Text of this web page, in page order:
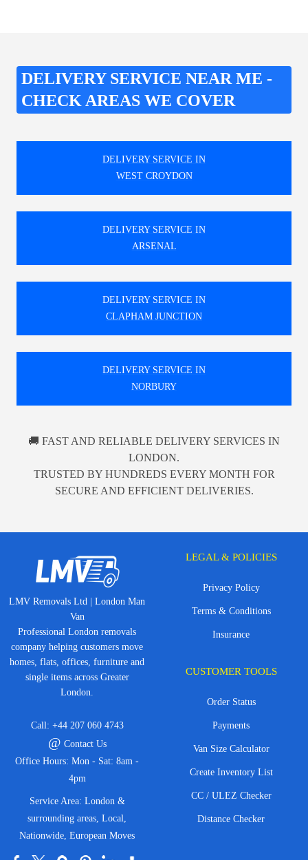
DELIVERY SERVICE NEAR ME -
CHECK AREAS WE COVER
DELIVERY SERVICE IN
WEST CROYDON
DELIVERY SERVICE IN
ARSENAL
DELIVERY SERVICE IN
CLAPHAM JUNCTION
DELIVERY SERVICE IN
NORBURY
🚚 FAST AND RELIABLE DELIVERY SERVICES IN
LONDON.
TRUSTED BY HUNDREDS EVERY MONTH FOR
SECURE AND EFFICIENT DELIVERIES.
LMV Removals Ltd | London Man
Van
Professional London removals
company helping customers move
homes, flats, offices, furniture and
single items across Greater
London.
Call: +44 207 060 4743
@ Contact Us
Office Hours: Mon - Sat: 8am -
4pm
Service Area: London &
surrounding areas, Local,
Nationwide, European Moves
LEGAL & POLICIES
Privacy Policy
Terms & Conditions
Insurance
CUSTOMER TOOLS
Order Status
Payments
Van Size Calculator
Create Inventory List
CC / ULEZ Checker
Distance Checker